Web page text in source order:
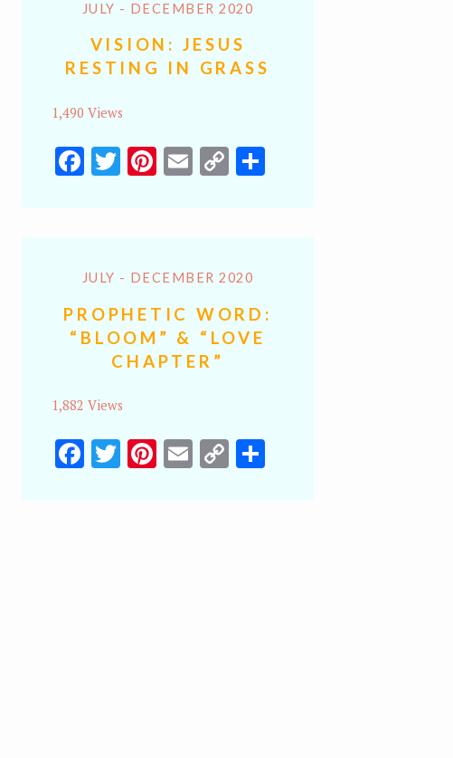
JULY - DECEMBER 2020
VISION: JESUS
RESTING IN GRASS
1,490 Views
Facebook
Twitter
Pinterest
Email
CopyShare
JULY - DECEMBER 2020
PROPHETIC WORD:
“BLOOM” & “LOVE
CHAPTER”
1,882 Views
Facebook
Twitter
Pinterest
Email
CopyShare